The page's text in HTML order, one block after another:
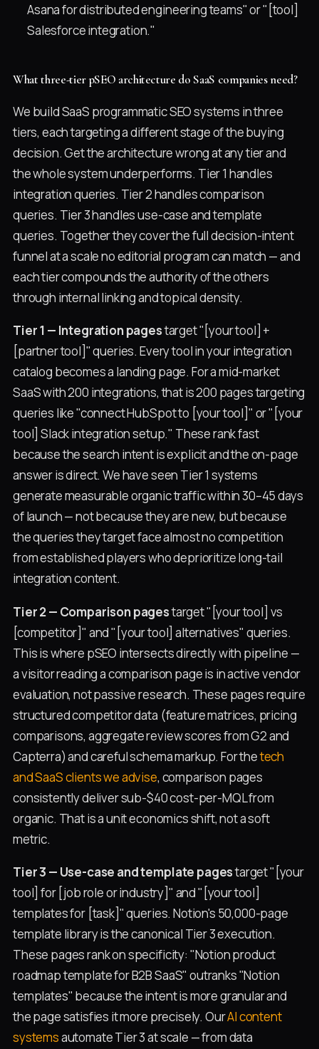
Asana for distributed engineering teams" or "[tool]
Salesforce integration."
What three-tier pSEO architecture do SaaS companies need?
We build SaaS programmatic SEO systems in three
tiers, each targeting a different stage of the buying
decision. Get the architecture wrong at any tier and
the whole system underperforms. Tier 1 handles
integration queries. Tier 2 handles comparison
queries. Tier 3 handles use-case and template
queries. Together they cover the full decision-intent
funnel at a scale no editorial program can match — and
each tier compounds the authority of the others
through internal linking and topical density.
Tier 1 — Integration pagestarget "[your tool] +
[partner tool]" queries. Every tool in your integration
catalog becomes a landing page. For a mid-market
SaaS with 200 integrations, that is 200 pages targeting
queries like "connect HubSpot to [your tool]" or "[your
tool] Slack integration setup." These rank fast
because the search intent is explicit and the on-page
answer is direct. We have seen Tier 1 systems
generate measurable organic traffic within 30–45 days
of launch — not because they are new, but because
the queries they target face almost no competition
from established players who deprioritize long-tail
integration content.
Tier 2 — Comparison pagestarget "[your tool] vs
[competitor]" and "[your tool] alternatives" queries.
This is where pSEO intersects directly with pipeline —
a visitor reading a comparison page is in active vendor
evaluation, not passive research. These pages require
structured competitor data (feature matrices, pricing
comparisons, aggregate review scores from G2 and
Capterra) and careful schema markup. For thetech
and SaaS clients we advise, comparison pages
consistently deliver sub-$40 cost-per-MQL from
organic. That is a unit economics shift, not a soft
metric.
Tier 3 — Use-case and template pagestarget "[your
tool] for [job role or industry]" and "[your tool]
templates for [task]" queries. Notion's 50,000-page
template library is the canonical Tier 3 execution.
These pages rank on specificity: "Notion product
roadmap template for B2B SaaS" outranks "Notion
templates" because the intent is more granular and
the page satisfies it more precisely. OurAI content
systemsautomate Tier 3 at scale — from data